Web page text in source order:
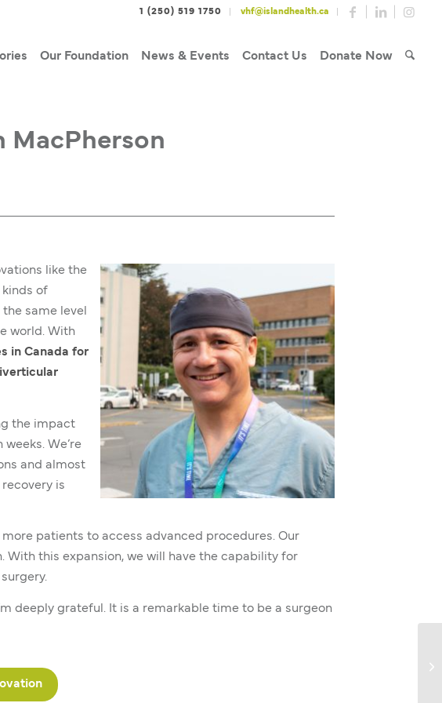
1 (250) 519 1750 vhf@islandhealth.ca
Our Foundation News & Events Contact Us Donate Now
MacPherson
like the
of
same level
world. With
in Canada for
the impact
We’re
and almost
is
patients to access advanced procedures. Our
this expansion, we will have the capability for
deeply grateful. It is a remarkable time to be a surgeon